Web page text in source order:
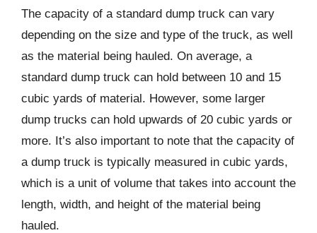
The capacity of a standard dump truck can vary
depending on the size and type of the truck, as well
as the material being hauled. On average, a
standard dump truck can hold between 10 and 15
cubic yards of material. However, some larger
dump trucks can hold upwards of 20 cubic yards or
more. It’s also important to note that the capacity of
a dump truck is typically measured in cubic yards,
which is a unit of volume that takes into account the
length, width, and height of the material being
hauled.